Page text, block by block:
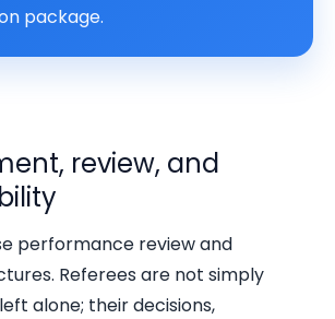
package.
review, and
performance review and
Referees are not simply
alone; their decisions,